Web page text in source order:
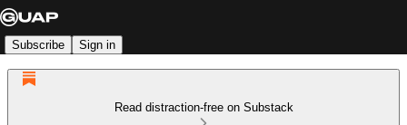
Subscribe Sign in
Read distraction-free on Substack